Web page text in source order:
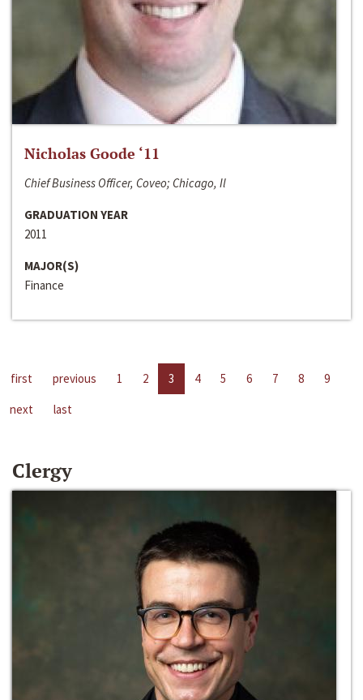
Nicholas Goode ‘11
Chief Business Officer, Coveo; Chicago, Il
GRADUATION YEAR
2011
MAJOR(S)
Finance
first previous 1 2 3 4 5 6 7 8
9
next
last
Clergy